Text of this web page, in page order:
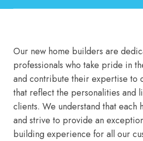
Our new home builders are
professionals who take pride in
and contribute their expertise to
that reflect the personalities and
clients. We understand that each
and strive to provide an
building experience for all our